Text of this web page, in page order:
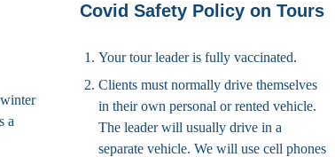
a
Covid Safety Policy on Tours
Your tour leader is fully vaccinated.
Clients must normally drive themselves
in their own personal or rented vehicle.
The leader will usually drive in a
separate vehicle. We will use cell phones